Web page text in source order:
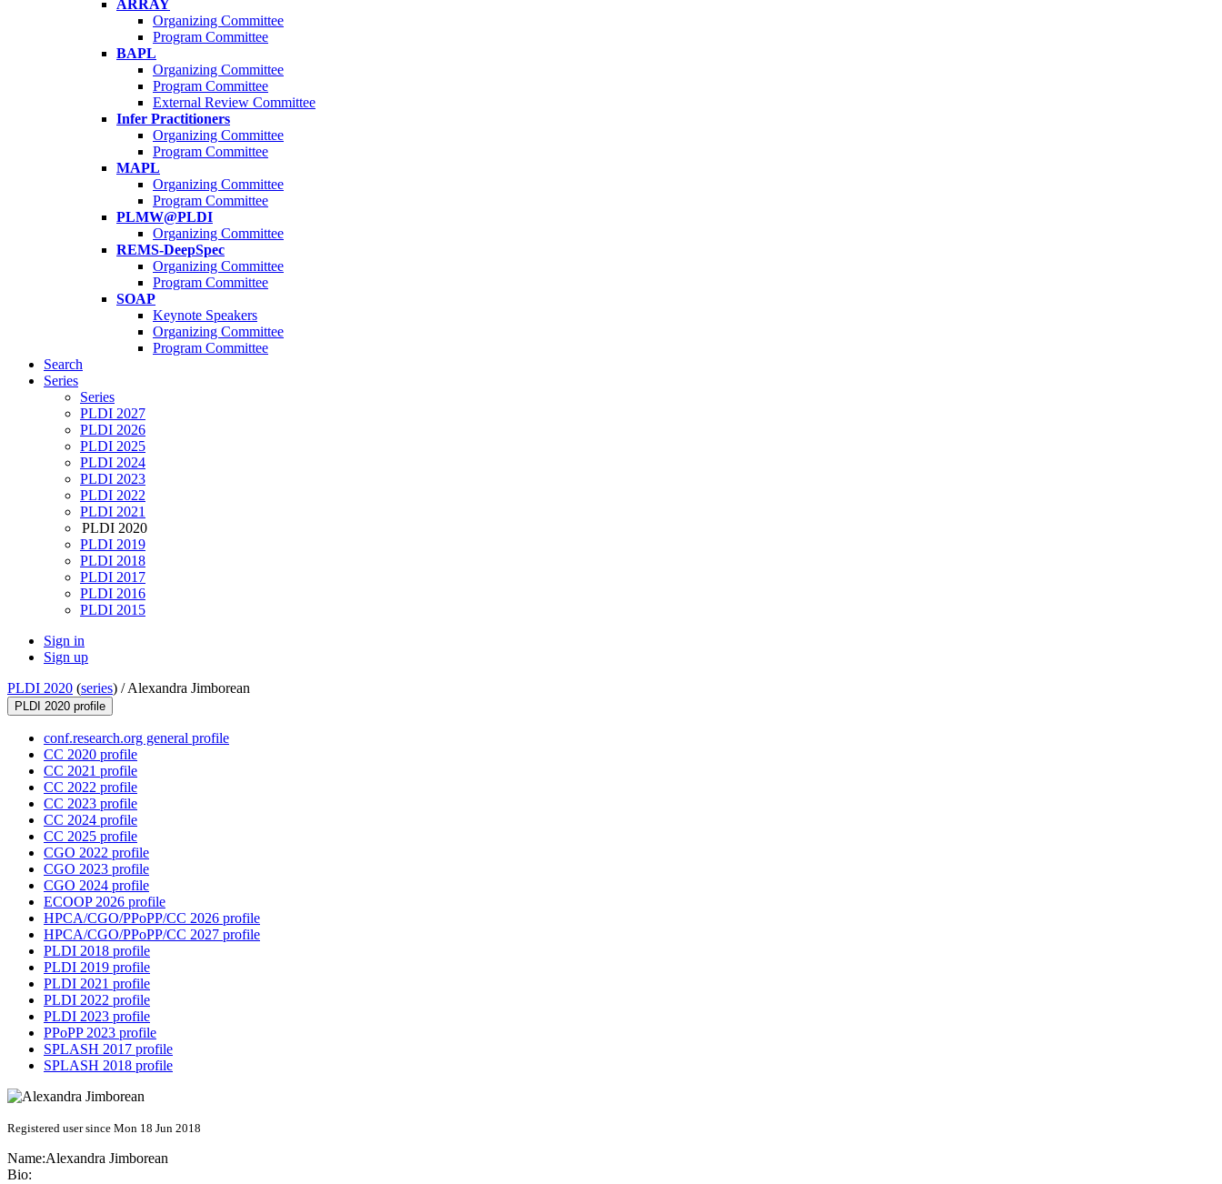
ARRAY
Organizing Committee
Program Committee
BAPL
Organizing Committee
Program Committee
External Review Committee
Infer Practitioners
Organizing Committee
Program Committee
MAPL
Organizing Committee
Program Committee
PLMW@PLDI
Organizing Committee
REMS-DeepSpec
Organizing Committee
Program Committee
SOAP
Keynote Speakers
Organizing Committee
Program Committee
Search
Series
Series
PLDI 2027
PLDI 2026
PLDI 2025
PLDI 2024
PLDI 2023
PLDI 2022
PLDI 2021
PLDI 2020
PLDI 2019
PLDI 2018
PLDI 2017
PLDI 2016
PLDI 2015
Sign in
Sign up
PLDI 2020 (series) /Alexandra Jimborean
PLDI 2020 profile
conf.research.org general profile
CC 2020 profile
CC 2021 profile
CC 2022 profile
CC 2023 profile
CC 2024 profile
CC 2025 profile
CGO 2022 profile
CGO 2023 profile
CGO 2024 profile
ECOOP 2026 profile
HPCA/CGO/PPoPP/CC 2026 profile
HPCA/CGO/PPoPP/CC 2027 profile
PLDI 2018 profile
PLDI 2019 profile
PLDI 2021 profile
PLDI 2022 profile
PLDI 2023 profile
PPoPP 2023 profile
SPLASH 2017 profile
SPLASH 2018 profile
Registered user since Mon 18 Jun 2018
Name:Alexandra Jimborean
Bio: